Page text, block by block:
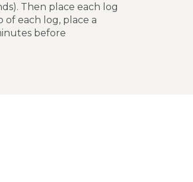
Then place each log
each log, place a
before